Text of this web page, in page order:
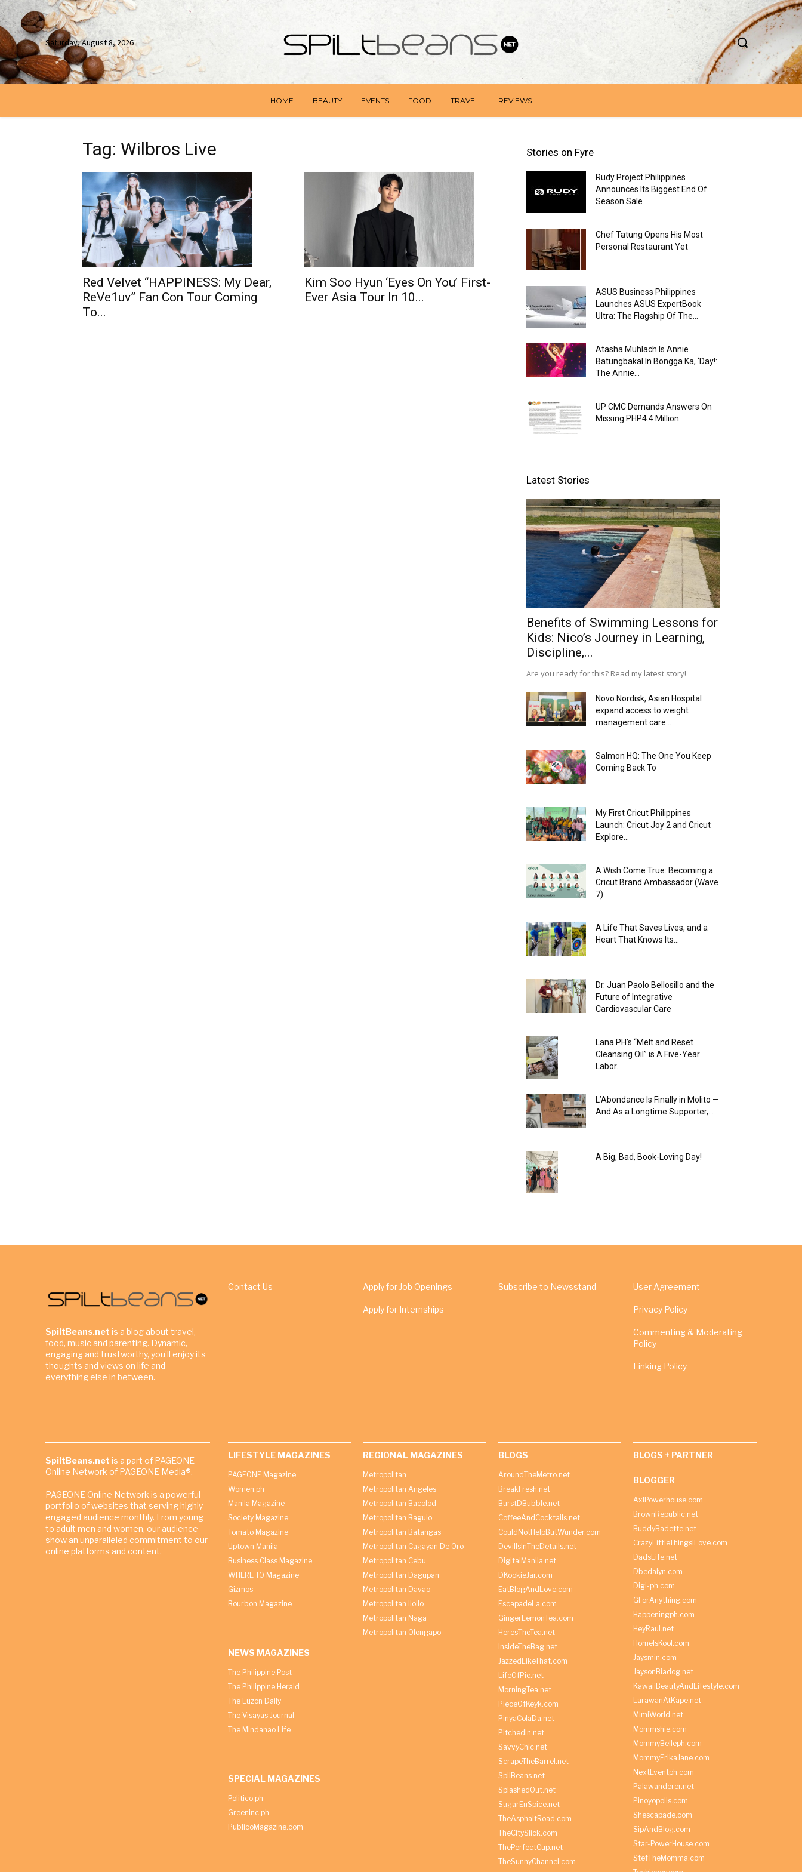
Saturday, August 8, 2026
HOME BEAUTY EVENTS FOOD TRAVEL REVIEWS
Tag: Wilbros Live
Red Velvet “HAPPINESS: My Dear,
ReVe1uv” Fan Con Tour Coming
To...
Kim Soo Hyun ‘Eyes On You’ First-
Ever Asia Tour In 10...
Stories on Fyre
Rudy Project Philippines
Announces Its Biggest End Of
Season Sale
Chef Tatung Opens His Most
Personal Restaurant Yet
ASUS Business Philippines
Launches ASUS ExpertBook
Ultra: The Flagship Of The...
Atasha Muhlach Is Annie
Batungbakal In Bongga Ka, ‘Day!:
The Annie...
UP CMC Demands Answers On
Missing PHP4.4 Million
Latest Stories
Benefits of Swimming Lessons for
Kids: Nico’s Journey in Learning,
Discipline,...
Are you ready for this? Read my latest story!
Novo Nordisk, Asian Hospital
expand access to weight
management care...
Salmon HQ: The One You Keep
Coming Back To
My First Cricut Philippines
Launch: Cricut Joy 2 and Cricut
Explore...
A Wish Come True: Becoming a
Cricut Brand Ambassador (Wave
7)
A Life That Saves Lives, and a
Heart That Knows Its...
Dr. Juan Paolo Bellosillo and the
Future of Integrative
Cardiovascular Care
Lana PH’s “Melt and Reset
Cleansing Oil” is A Five-Year
Labor...
L’Abondance Is Finally in Molito —
And As a Longtime Supporter,...
A Big, Bad, Book-Loving Day!
SpiltBeans.net is a blog about travel,
food, music and parenting. Dynamic,
engaging and trustworthy, you’ll enjoy its
thoughts and views on life and
everything else in between.
Contact Us Apply for Job Openings
Apply for Internships
Subscribe to Newsstand User Agreement
Privacy Policy
Commenting & Moderating
Policy
Linking Policy
SpiltBeans.net is a part of PAGEONE
Online Network of PAGEONE Media®.
PAGEONE Online Network is a powerful
portfolio of websites that serving highly-
engaged audience monthly. From young
to adult men and women, our audience
show an unparalleled commitment to our
online platforms and content.
LIFESTYLE MAGAZINES
PAGEONE Magazine
Women.ph
Manila Magazine
Society Magazine
Tomato Magazine
Uptown Manila
Business Class Magazine
WHERE TO Magazine
Gizmos
Bourbon Magazine
NEWS MAGAZINES
The Philippine Post
The Philippine Herald
The Luzon Daily
The Visayas Journal
The Mindanao Life
SPECIAL MAGAZINES
Politico.ph
Greeninc.ph
PublicoMagazine.com
REGIONAL MAGAZINES
Metropolitan
Metropolitan Angeles
Metropolitan Bacolod
Metropolitan Baguio
Metropolitan Batangas
Metropolitan Cagayan De Oro
Metropolitan Cebu
Metropolitan Dagupan
Metropolitan Davao
Metropolitan Iloilo
Metropolitan Naga
Metropolitan Olongapo
BLOGS
AroundTheMetro.net
BreakFresh.net
BurstDBubble.net
CoffeeAndCocktails.net
CouldNotHelpButWunder.com
DevilIsInTheDetails.net
DigitalManila.net
DKookieJar.com
EatBlogAndLove.com
EscapadeLa.com
GingerLemonTea.com
HeresTheTea.net
InsideTheBag.net
JazzedLikeThat.com
LifeOfPie.net
MorningTea.net
PieceOfKeyk.com
PinyaColaDa.net
PitchedIn.net
SavvyChic.net
ScrapeTheBarrel.net
SpilBeans.net
SplashedOut.net
SugarEnSpice.net
TheAsphaltRoad.com
TheCitySlick.com
ThePerfectCup.net
TheSunnyChannel.com
BLOGS + PARTNER
BLOGGER
AxlPowerhouse.com
BrownRepublic.net
BuddyBadette.net
CrazyLittleThingsILove.com
DadsLife.net
Dbedalyn.com
Digi-ph.com
GForAnything.com
Happeningph.com
HeyRaul.net
HomeIsKool.com
Jaysmin.com
JaysonBiadog.net
KawaiiBeautyAndLifestyle.com
LarawanAtKape.net
MimiWorld.net
Mommshie.com
MommyBelleph.com
MommyErikaJane.com
NextEventph.com
Palawanderer.net
Pinoyopolis.com
Shescapade.com
SipAndBlog.com
Star-PowerHouse.com
StefTheMomma.com